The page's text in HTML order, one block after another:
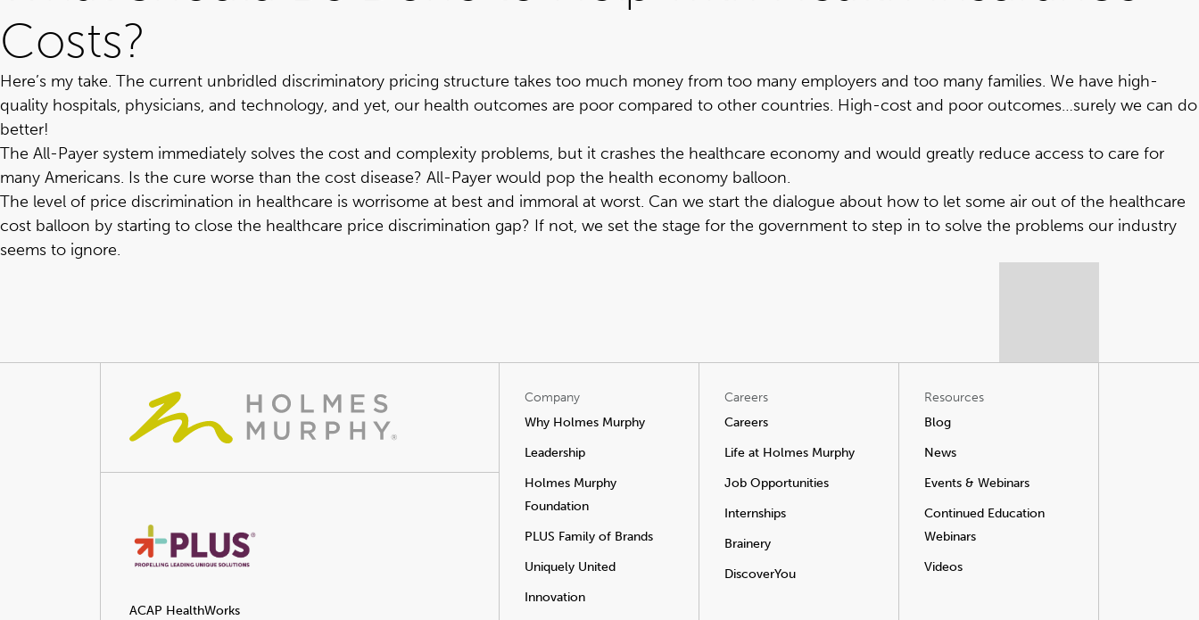
Costs?
Here’s my take. The current unbridled discriminatory pricing structure takes too much money from too many employers and too many families. We have high-
quality hospitals, physicians, and technology, and yet, our health outcomes are poor compared to other countries. High-cost and poor outcomes…surely we can do
better!
The All-Payer system immediately solves the cost and complexity problems, but it crashes the healthcare economy and would greatly reduce access to care for
many Americans. Is the cure worse than the cost disease? All-Payer would pop the health economy balloon.
The level of price discrimination in healthcare is worrisome at best and immoral at worst. Can we start the dialogue about how to let some air out of the healthcare
cost balloon by starting to close the healthcare price discrimination gap? If not, we set the stage for the government to step in to solve the problems our industry
seems to ignore.
ACAP HealthWorks
Company
Why Holmes Murphy
Leadership
Holmes Murphy
Foundation
PLUS Family of Brands
Uniquely United
Innovation
Careers
Careers
Life at Holmes Murphy
Job Opportunities
Internships
Brainery
DiscoverYou
Resources
Blog
News
Events & Webinars
Continued Education
Webinars
Videos